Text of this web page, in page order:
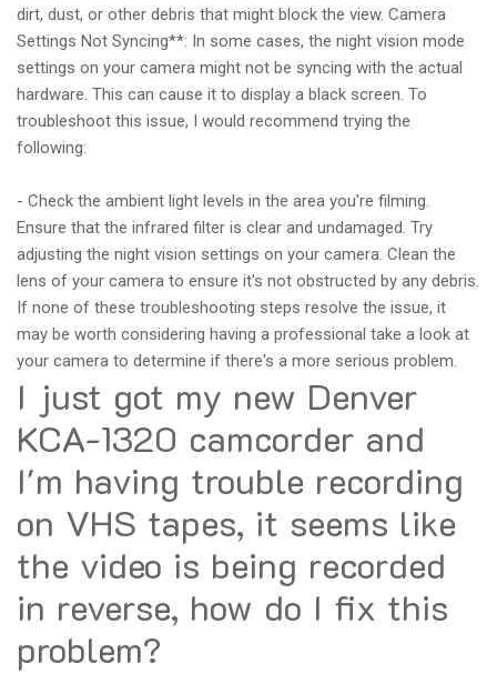
dirt, dust, or other debris that might block the view. Camera
Settings Not Syncing**: In some cases, the night vision mode
settings on your camera might not be syncing with the actual
hardware. This can cause it to display a black screen. To
troubleshoot this issue, I would recommend trying the
following:
- Check the ambient light levels in the area you're filming.
Ensure that the infrared filter is clear and undamaged. Try
adjusting the night vision settings on your camera. Clean the
lens of your camera to ensure it's not obstructed by any debris.
If none of these troubleshooting steps resolve the issue, it
may be worth considering having a professional take a look at
your camera to determine if there's a more serious problem.
I just got my new Denver
KCA-1320 camcorder and
I'm having trouble recording
on VHS tapes, it seems like
the video is being recorded
in reverse, how do I fix this
problem?